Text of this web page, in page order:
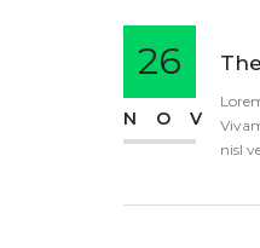
26
NOV
nisl